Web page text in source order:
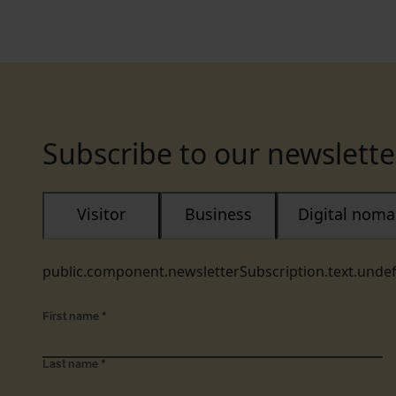
Subscribe to our
Visitor Business Digital
First name *
Last name *